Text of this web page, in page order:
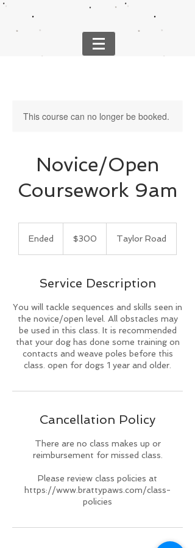
This course can no longer be booked.
Novice/Open
Coursework 9am
Ended
d
dollars$300 Taylor Road
Service Description
You will tackle sequences and skills seen in
the novice/open level. All obstacles may
be used in this class. It is recommended
that your dog has done some training on
contacts and weave poles before this
class. open for dogs 1 year and older.
Cancellation Policy
There are no class makes up or
reimbursement for missed class.
Please review class policies at
https://www.brattypaws.com/class-
policies